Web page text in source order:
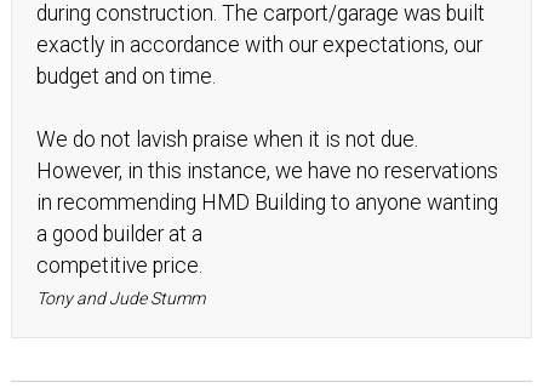
during construction. The carport/garage was built
exactly in accordance with our expectations, our
budget and on time.
We do not lavish praise when it is not due.
However, in this instance, we have no reservations
in recommending HMD Building to anyone wanting
a good builder at a
competitive price.
Tony and Jude Stumm